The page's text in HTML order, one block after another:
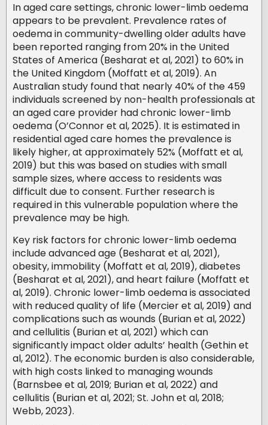
In aged care settings, chronic lower-limb oedema
appears to be prevalent. Prevalence rates of
oedema in community-dwelling older adults have
been reported ranging from 20% in the United
States of America (Besharat et al, 2021) to 60% in
the United Kingdom (Moffatt et al, 2019). An
Australian study found that nearly 40% of the 459
individuals screened by non-health professionals at
an aged care provider had chronic lower-limb
oedema (O’Connor et al, 2025). It is estimated in
residential aged care homes the prevalence is
likely higher, at approximately 52% (Moffatt et al,
2019) but this was based on studies with small
sample sizes, where access to residents was
difficult due to consent. Further research is
required in this vulnerable population where the
prevalence may be high.
Key risk factors for chronic lower-limb oedema
include advanced age (Besharat et al, 2021),
obesity, immobility (Moffatt et al, 2019), diabetes
(Besharat et al, 2021), and heart failure (Moffatt et
al, 2019). Chronic lower-limb oedema is associated
with reduced quality of life (Mercier et al, 2019) and
complications such as wounds (Burian et al, 2022)
and cellulitis (Burian et al, 2021) which can
significantly impact older adults’ health (Gethin et
al, 2012). The economic burden is also considerable,
with high costs linked to managing wounds
(Barnsbee et al, 2019; Burian et al, 2022) and
cellulitis (Burian et al, 2021; St. John et al, 2018;
Webb, 2023).